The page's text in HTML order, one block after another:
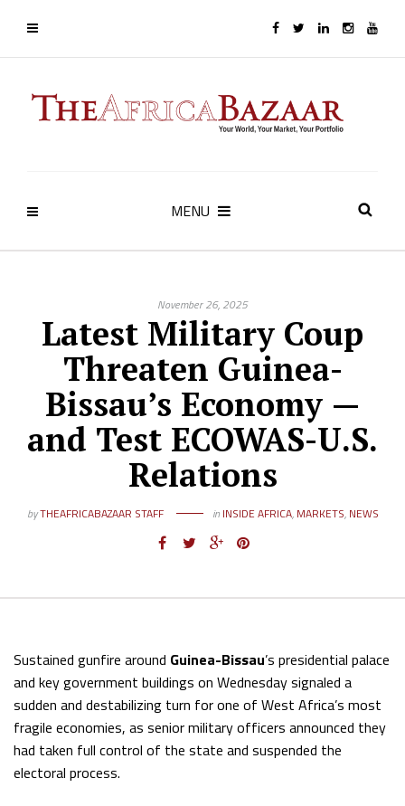
MENU
November 26, 2025
Latest Military Coup
Threaten Guinea-
Bissau’s Economy —
and Test ECOWAS-U.S.
Relations
byTHEAFRICABAZAAR STAFF in INSIDE AFRICA, MARKETS, NEWS
Sustained gunfire around Guinea-Bissau’s presidential palace
and key government buildings on Wednesday signaled a
sudden and destabilizing turn for one of West Africa’s most
fragile economies, as senior military officers announced they
had taken full control of the state and suspended the
electoral process.